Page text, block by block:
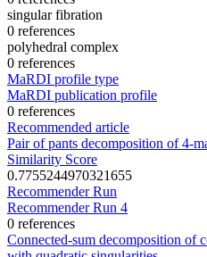
singular fibration
0 references
polyhedral complex
0 references
MaRDI profile type
MaRDI publication profile
0 references
Recommended article
Pair of pants decomposition of 4-
Similarity Score
0.7755244970321655
Recommender Run
Recommender Run 4
0 references
Connected-sum decomposition of